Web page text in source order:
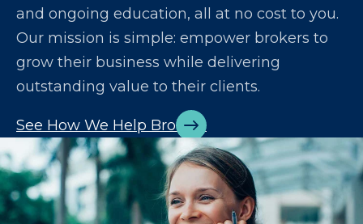
and ongoing education, all at no cost to you.
Our mission is simple: empower brokers to
grow their business while delivering
outstanding value to their clients.
See How We Help Brokers